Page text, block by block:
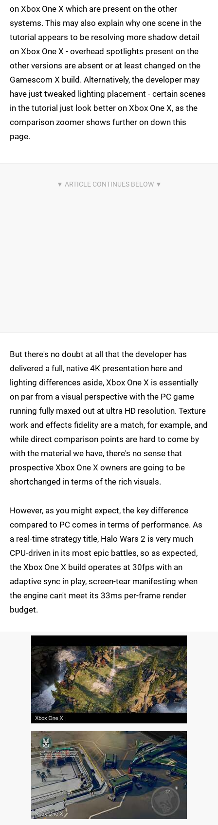
on Xbox One X which are present on the other
systems. This may also explain why one scene in the
tutorial appears to be resolving more shadow detail
on Xbox One X - overhead spotlights present on the
other versions are absent or at least changed on the
Gamescom X build. Alternatively, the developer may
have just tweaked lighting placement - certain scenes
in the tutorial just look better on Xbox One X, as the
comparison zoomer shows further on down this
page.
But there's no doubt at all that the developer has
delivered a full, native 4K presentation here and
lighting differences aside, Xbox One X is essentially
on par from a visual perspective with the PC game
running fully maxed out at ultra HD resolution. Texture
work and effects fidelity are a match, for example, and
while direct comparison points are hard to come by
with the material we have, there's no sense that
prospective Xbox One X owners are going to be
shortchanged in terms of the rich visuals.
However, as you might expect, the key difference
compared to PC comes in terms of performance. As
a real-time strategy title, Halo Wars 2 is very much
CPU-driven in its most epic battles, so as expected,
the Xbox One X build operates at 30fps with an
adaptive sync in play, screen-tear manifesting when
the engine can't meet its 33ms per-frame render
budget.